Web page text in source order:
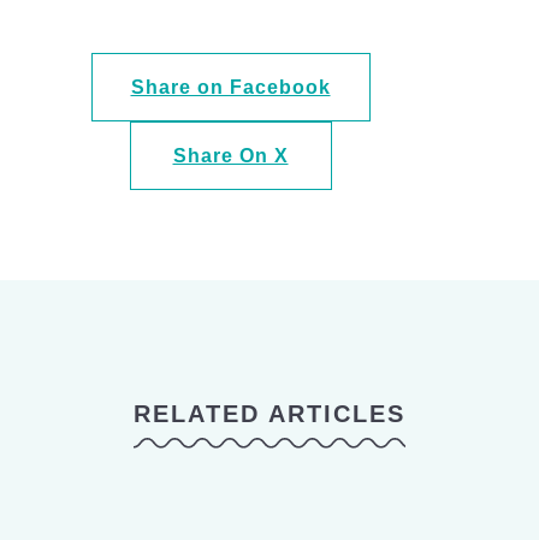
Share on Facebook
Share On X
RELATED ARTICLES